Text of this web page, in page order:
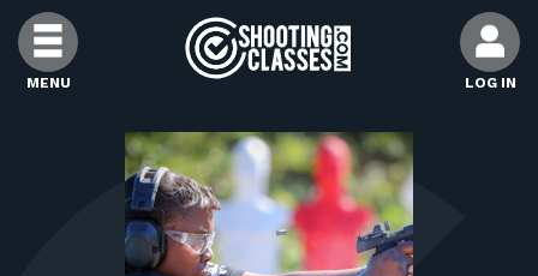
Skip to Content
MENU LOG IN
FIND CLASSES
FIND INSTRUCTORS